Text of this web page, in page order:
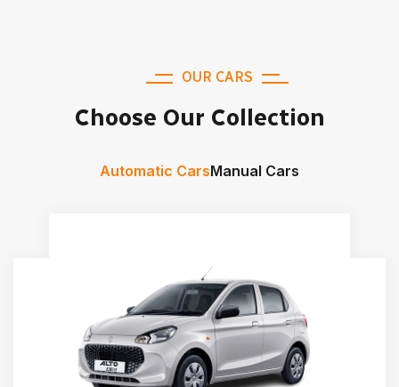
OUR CARS
Choose Our Collection
Automatic CarsManual Cars